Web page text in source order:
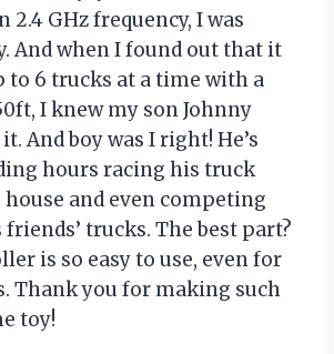
2.4 GHz frequency, I was
And when I found out that it
to 6 trucks at a time with a
I knew my son Johnny
And boy was I right! He’s
hours racing his truck
and even competing
trucks. The best part?
is so easy to use, even for
Thank you for making such
toy!